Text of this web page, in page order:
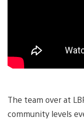
The team over at
community levels